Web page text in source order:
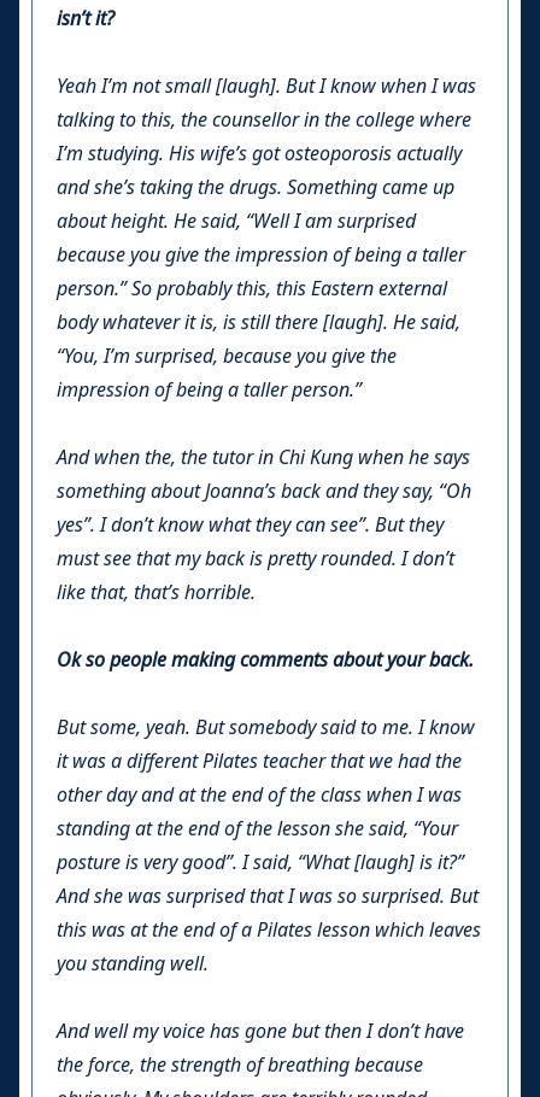
isn’t it?
Yeah I’m not small [laugh]. But I know when I was
talking to this, the counsellor in the college where
I’m studying. His wife’s got osteoporosis actually
and she’s taking the drugs. Something came up
about height. He said, “Well I am surprised
because you give the impression of being a taller
person.” So probably this, this Eastern external
body whatever it is, is still there [laugh]. He said,
“You, I’m surprised, because you give the
impression of being a taller person.”
And when the, the tutor in Chi Kung when he says
something about Joanna’s back and they say, “Oh
yes”. I don’t know what they can see”. But they
must see that my back is pretty rounded. I don’t
like that, that’s horrible.
Ok so people making comments about your back.
But some, yeah. But somebody said to me. I know
it was a different Pilates teacher that we had the
other day and at the end of the class when I was
standing at the end of the lesson she said, “Your
posture is very good”. I said, “What [laugh] is it?”
And she was surprised that I was so surprised. But
this was at the end of a Pilates lesson which leaves
you standing well.
And well my voice has gone but then I don’t have
the force, the strength of breathing because